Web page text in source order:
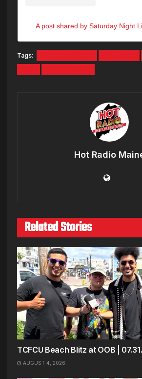
A post shared by Saturday Night
Tags:
Hot Radio
Related Stories
TCFCU Beach Blitz at OOB |
AUGUST 4, 2026